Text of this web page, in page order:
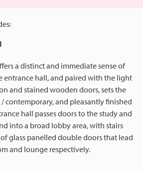
a distinct and immediate sense of
entrance hall, and paired with the light
and stained wooden doors, sets the
/ contemporary, and pleasantly finished
hall passes doors to the study and
into a broad lobby area, with stairs
glass panelled double doors that lead
and lounge respectively.